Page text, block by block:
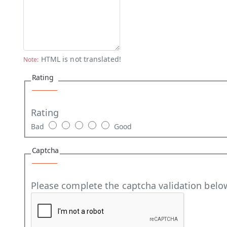
Note: HTML is not translated!
Rating
Rating
Bad Good
Captcha
Please complete the captcha validation